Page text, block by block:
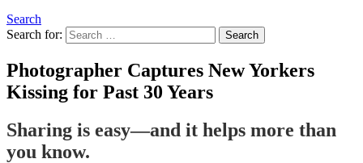
Search
Search for:
Search
Photographer Captures New Yorkers
Kissing for Past 30 Years
Sharing is easy—and it helps more than
you know.